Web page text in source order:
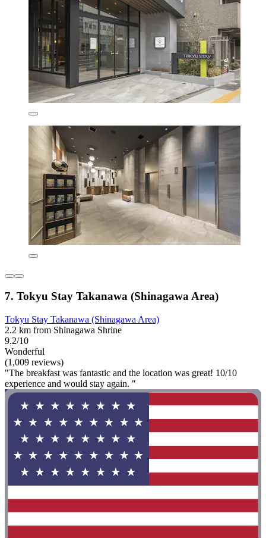
7. Tokyu Stay Takanawa (Shinagawa Area)
Tokyu Stay Takanawa (Shinagawa Area)
2.2 km from Shinagawa Shrine
9.2/10
Wonderful
(1,009 reviews)
"The breakfast was fantastic and the location was great! 10/10
experience and would stay again. "